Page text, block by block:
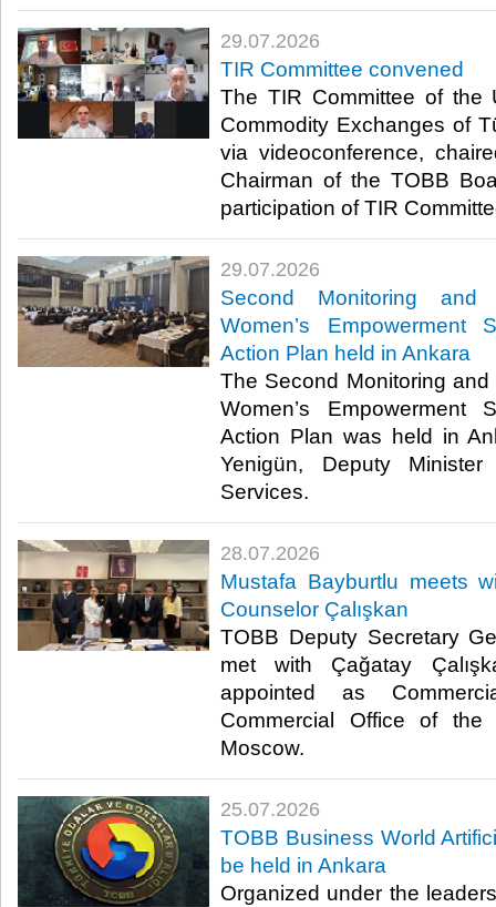
29.07.2026
TIR Committee convened
The TIR Committee of the
Commodity Exchanges of
via videoconference,
Chairman of the TOBB
participation of TIR
29.07.2026
Second Monitoring
Women’s Empowerment
Action Plan held in Ankara
The Second Monitoring
Women’s Empowerment
Action Plan was held in
Yenigün, Deputy
Services. ​​
28.07.2026
Mustafa Bayburtlu meets
Counselor Çalışkan
TOBB Deputy Secretary
met with Çağatay
appointed as
Commercial Office of
Moscow. ​
25.07.2026
TOBB Business World
be held in Ankara
Organized under the